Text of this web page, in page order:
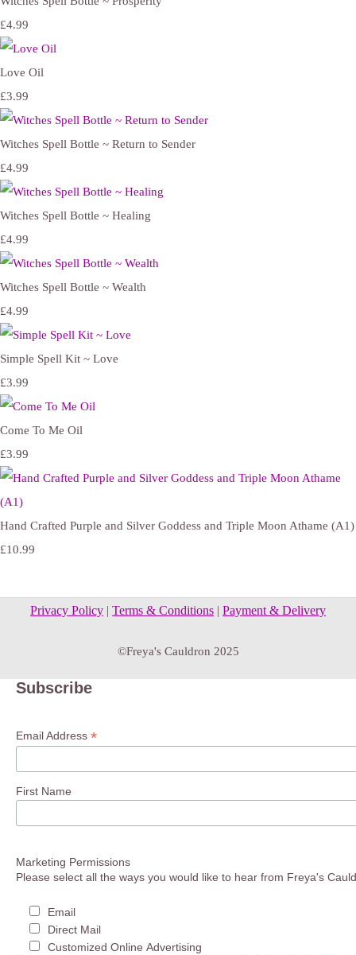
£4.99
Love Oil
£3.99
Witches Spell Bottle ~ Return to Sender
£4.99
Witches Spell Bottle ~ Healing
£4.99
Witches Spell Bottle ~ Wealth
£4.99
Simple Spell Kit ~ Love
£3.99
Come To Me Oil
£3.99
Hand Crafted Purple and Silver Goddess and Triple Moon Athame (A1)
£10.99
Privacy Policy | Terms & Conditions | Payment & Delivery
©Freya's Cauldron 2025
Subscribe
Email Address *
First Name
Marketing Permissions
Please select all the ways you would like to hear from Freya's
Email
Direct Mail
Customized Online Advertising